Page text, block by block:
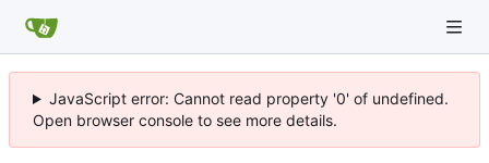
JavaScript error: Cannot read property '0' of undefined.
Open browser console to see more details.